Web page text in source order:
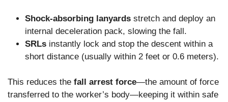
Shock-absorbing lanyards stretch and deploy an
internal deceleration pack, slowing the fall.
SRLs instantly lock and stop the descent within a
short distance (usually within 2 feet or 0.6 meters).
This reduces the fall arrest force—the amount of force
transferred to the worker’s body—keeping it within safe